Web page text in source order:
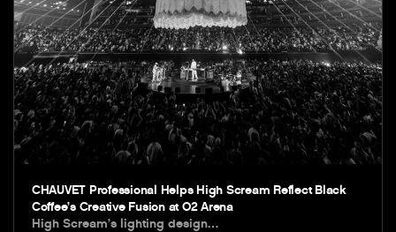
CHAUVET Professional Helps High Scream Reflect Black
Coffee’s Creative Fusion at O2 Arena
High Scream’s lighting design…